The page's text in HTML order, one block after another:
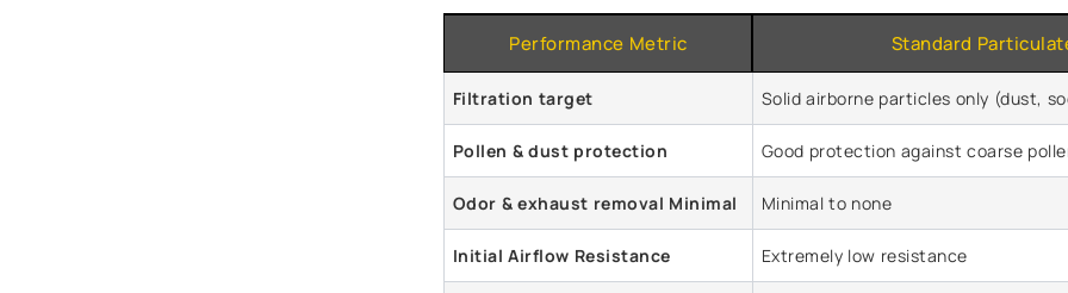
Performance Metric Standard
Filtration target Solid airborne particles only (dust,
Pollen & dust protection Good protection against coarse
Odor & exhaust removal Minimal Minimal to none
Initial Airflow Resistance Extremely low resistance